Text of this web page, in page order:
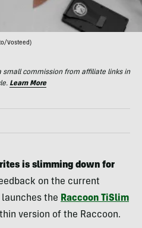
Vosteed)
small commission from affiliate links in
Learn More
is slimming down for
on the current
the Raccoon TiSlim
version of the Raccoon.